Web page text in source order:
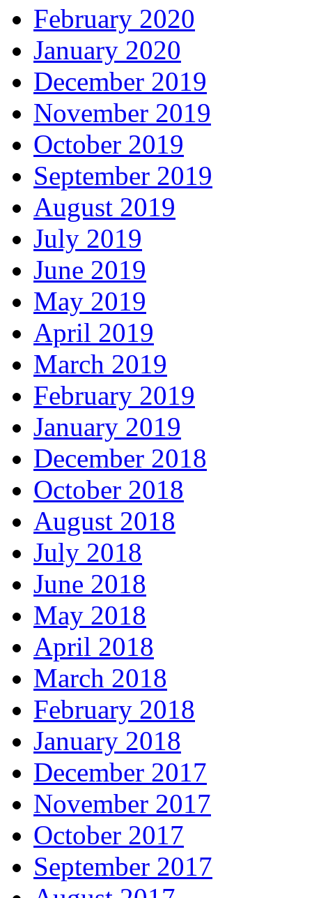
February 2020
January 2020
December 2019
November 2019
October 2019
September 2019
August 2019
July 2019
June 2019
May 2019
April 2019
March 2019
February 2019
January 2019
December 2018
October 2018
August 2018
July 2018
June 2018
May 2018
April 2018
March 2018
February 2018
January 2018
December 2017
November 2017
October 2017
September 2017